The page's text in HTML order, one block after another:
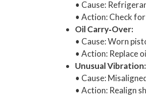
• Cause:
• Action: Check
Oil Carry‑Over:
• Cause: Worn
• Action: Replace
Unusual Vibration:
• Cause:
• Action: Realign